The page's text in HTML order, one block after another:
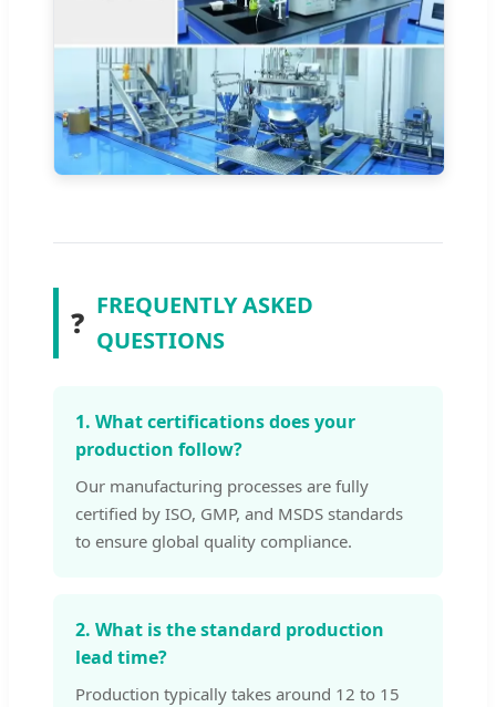
❓ FREQUENTLY ASKED
QUESTIONS
1. What certifications does your
production follow?
Our manufacturing processes are fully
certified by ISO, GMP, and MSDS standards
to ensure global quality compliance.
2. What is the standard production
lead time?
Production typically takes around 12 to 15